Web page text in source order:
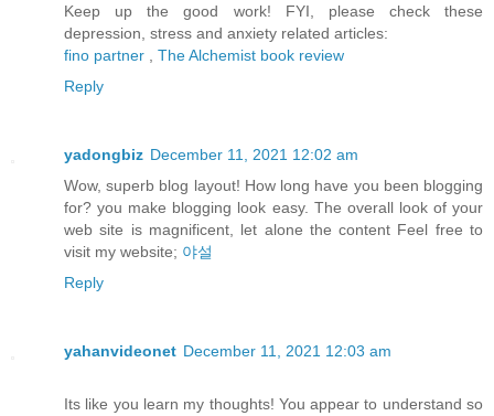
Keep up the good work! FYI, please check these
depression, stress and anxiety related articles:
fino partner
The Alchemist book review
Reply
yadongbiz December 11, 2021 12:02 am
Wow, superb blog layout! How long have you been blogging
for? you make blogging look easy. The overall look of your
web site is magnificent, let alone the content Feel free to
visit my website; 야설
Reply
yahanvideonet December 11, 2021 12:03 am
Its like you learn my thoughts! You appear to understand so